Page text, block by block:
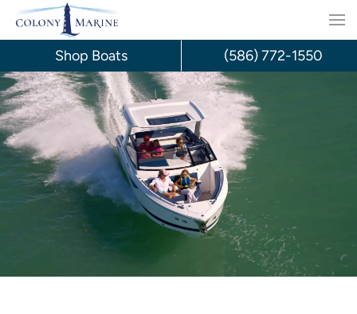
Skip
content
Shop Boats (586) 772-1550